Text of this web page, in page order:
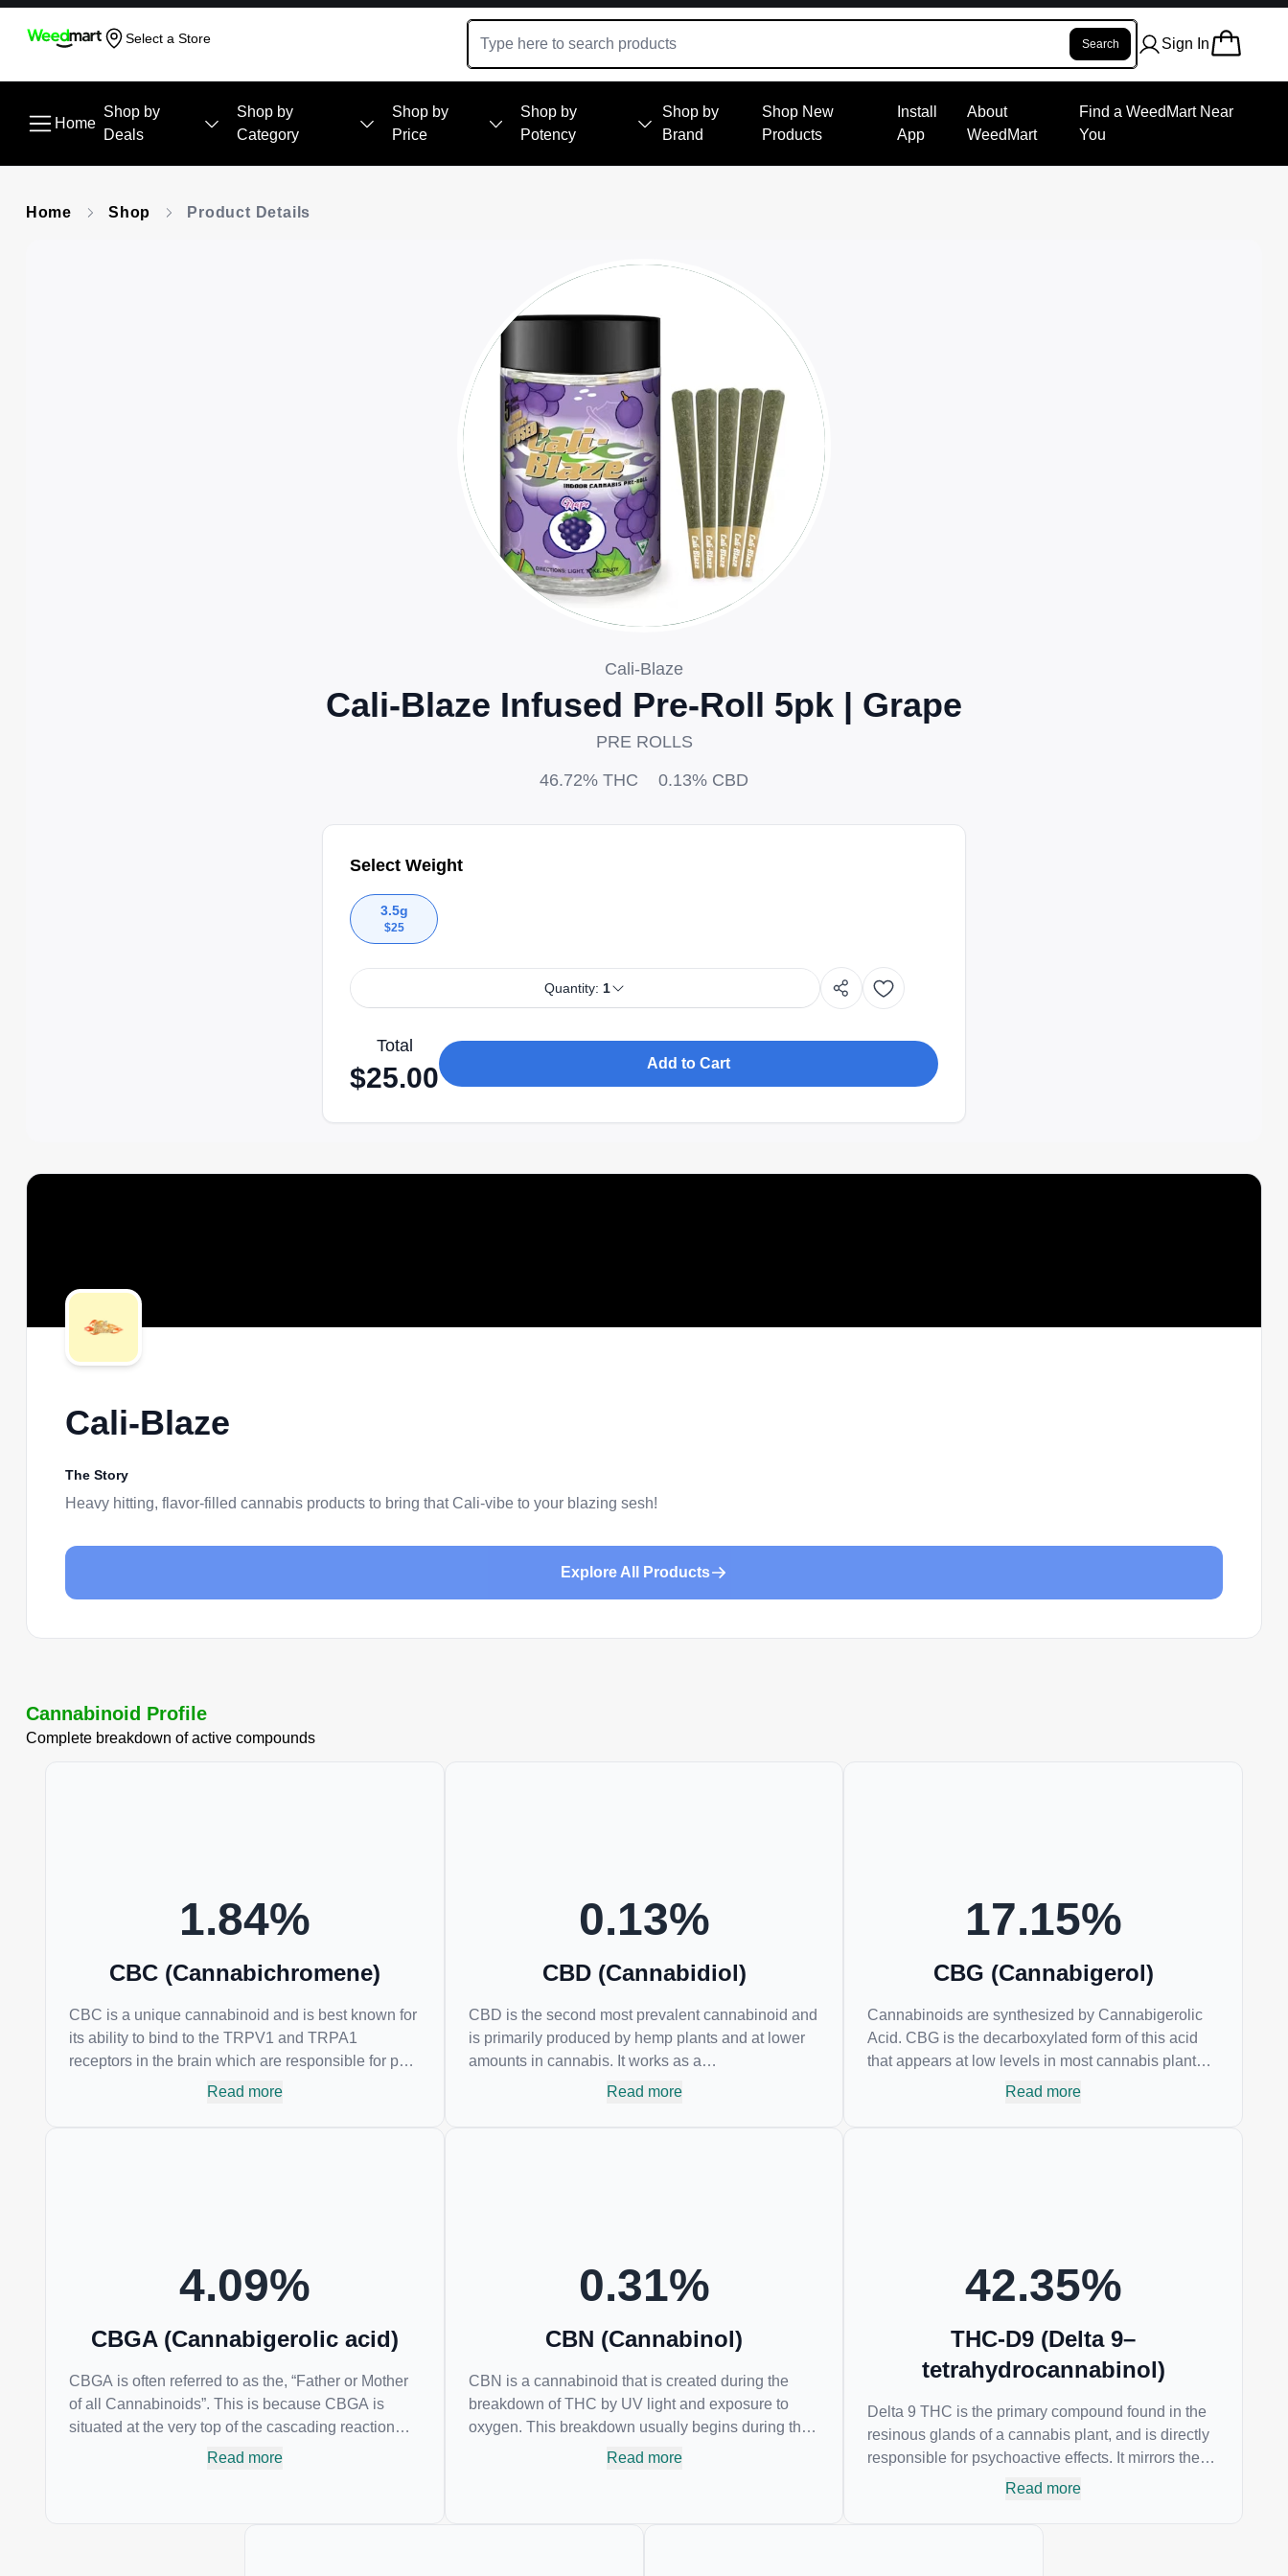
Select a Store Search Sign In
Home
Shop by
Deals
Shop by
Category
Shop by
Price
Shop by
Potency
Shop by
Brand
Shop New
Products
Install
App
About
WeedMart
Find a WeedMart Near
You
Home Shop Product Details
Cali-Blaze
Cali-Blaze Infused Pre-Roll 5pk | Grape
PRE ROLLS
46.72% THC 0.13% CBD
Select Weight
3.5g
$25
Quantity: 1
Total
$25.00 Add to Cart
Cali-Blaze
The Story
Heavy hitting, flavor-filled cannabis products to bring that Cali-vibe to your blazing sesh!
Explore All Products
Cannabinoid Profile
Complete breakdown of active compounds
1.84%
CBC (Cannabichromene)
CBC is a unique cannabinoid and is best known for
its ability to bind to the TRPV1 and TRPA1
receptors in the brain which are responsible for pain
perception. Topical applications of products high in
Read more
0.13%
CBD (Cannabidiol)
CBD is the second most prevalent cannabinoid and
is primarily produced by hemp plants and at lower
amounts in cannabis. It works as a
phytocannabinoid, or binding agent, that adheres to
Read more
17.15%
CBG (Cannabigerol)
Cannabinoids are synthesized by Cannabigerolic
Acid. CBG is the decarboxylated form of this acid
that appears at low levels in most cannabis plants.
Because its properties are beneficial to multiple
Read more
4.09%
CBGA (Cannabigerolic acid)
CBGA is often referred to as the, “Father or Mother
of all Cannabinoids”. This is because CBGA is
situated at the very top of the cascading reaction
that creates THCA, CBDA and CBCA which,
Read more
0.31%
CBN (Cannabinol)
CBN is a cannabinoid that is created during the
breakdown of THC by UV light and exposure to
oxygen. This breakdown usually begins during the
drying and curing process. CBN is most commonly
Read more
42.35%
THC-D9 (Delta 9–
tetrahydrocannabinol)
Delta 9 THC is the primary compound found in the
resinous glands of a cannabis plant, and is directly
responsible for psychoactive effects. It mirrors the
body’s naturally occurring cannabinoids and
Read more